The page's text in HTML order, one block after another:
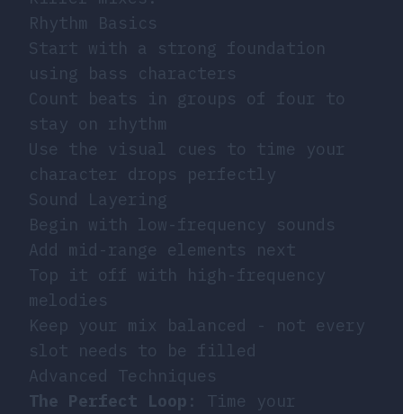
Rhythm Basics
Start with a strong foundation
using bass characters
Count beats in groups of four to
stay on rhythm
Use the visual cues to time your
character drops perfectly
Sound Layering
Begin with low-frequency sounds
Add mid-range elements next
Top it off with high-frequency
melodies
Keep your mix balanced - not every
slot needs to be filled
Advanced Techniques
The Perfect Loop : Time your